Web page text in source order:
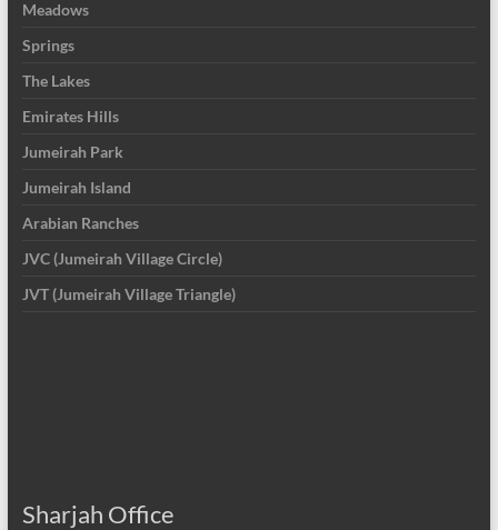
Meadows
Springs
The Lakes
Emirates Hills
Jumeirah Park
Jumeirah Island
Arabian Ranches
JVC (Jumeirah Village Circle)
JVT (Jumeirah Village Triangle)
Sharjah Office